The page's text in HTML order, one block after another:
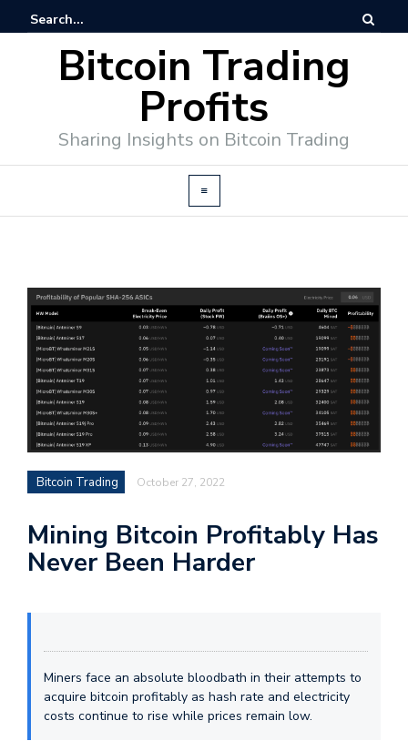
Bitcoin Trading
Profits
Sharing Insights on Bitcoin Trading
Bitcoin Trading October 27, 2022
Mining Bitcoin Profitably Has
Never Been Harder
Miners face an absolute bloodbath in their attempts to
acquire bitcoin profitably as hash rate and electricity
costs continue to rise while prices remain low.